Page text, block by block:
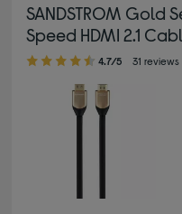
SANDSTROM Gold
Speed HDMI 2.1
4.70 out of 5 stars
4.7/5 31 reviews